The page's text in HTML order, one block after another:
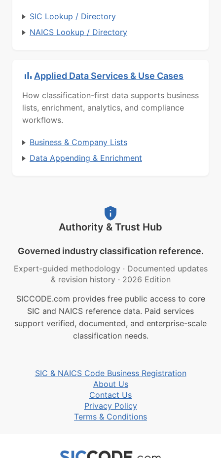
SIC Lookup / Directory
NAICS Lookup / Directory
Applied Data Services & Use Cases
How classification-first data supports business
lists, enrichment, analytics, and compliance
workflows.
Business & Company Lists
Data Appending & Enrichment
Authority & Trust Hub
Governed industry classification reference.
Expert-guided methodology · Documented updates
& revision history · 2026 Edition
SICCODE.com provides free public access to core
SIC and NAICS reference data. Paid services
support verified, documented, and enterprise-scale
classification needs.
SIC & NAICS Code Business Registration
About Us
Contact Us
Privacy Policy
Terms & Conditions